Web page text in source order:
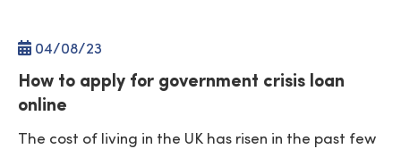
04/08/23
How to apply for government crisis loan
online
The cost of living in the UK has risen in the past few